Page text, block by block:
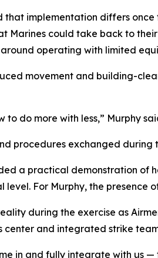
that implementation differs
Marines could take back to
operating with limited
movement and building-
to do more with less,” Murphy
procedures exchanged during
a practical demonstration of
For Murphy, the presence
during the exercise as
center and integrated strike
in and fully integrate with us —